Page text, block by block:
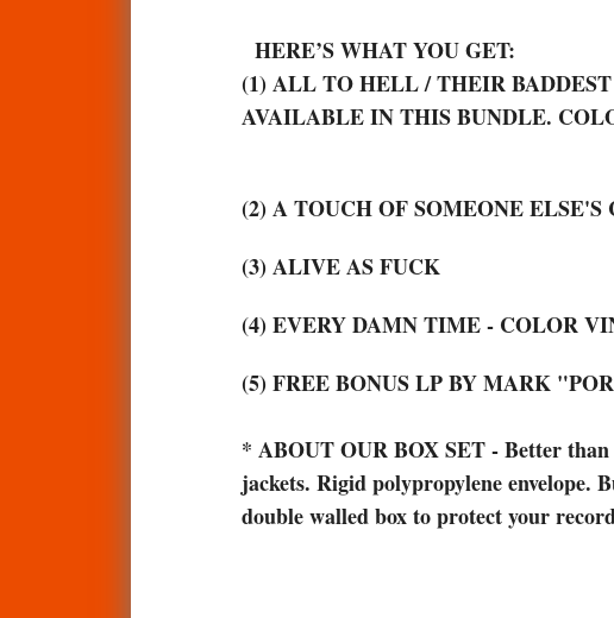
HERE’S WHAT YOU GET:
(1) ALL TO HELL / THEIR
AVAILABLE IN THIS BUNDLE.
(2) A TOUCH OF SOMEONE ELSE'S
(3) ALIVE AS FUCK
(4) EVERY DAMN TIME - COLOR
(5) FREE BONUS LP BY MARK
* ABOUT OUR BOX SET - Better
jackets. Rigid polypropylene envelope.
double walled box to protect your